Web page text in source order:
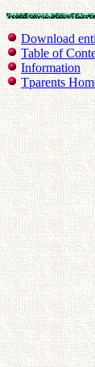
Download
Table of
Information
Tparents